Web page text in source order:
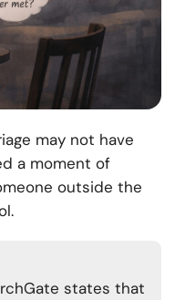
may not have
a moment of
outside the
states that